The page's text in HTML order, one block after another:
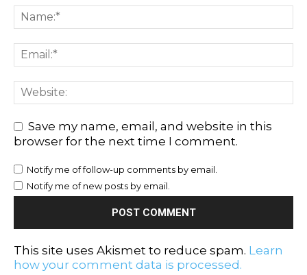
Save my name, email, and website in this
browser for the next time I comment.
Notify me of follow-up comments by email.
Notify me of new posts by email.
This site uses Akismet to reduce spam. Learn
how your comment data is processed.